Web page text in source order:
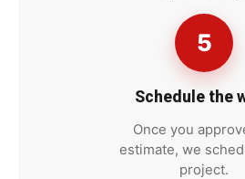
5
Schedule the
Once you
estimate, we
project.